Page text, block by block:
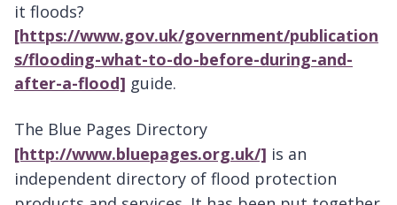
it floods?
[https://www.gov.uk/government/publication
s/flooding-what-to-do-before-during-and-
after-a-flood] guide.
The Blue Pages Directory
[http://www.bluepages.org.uk/] is an
independent directory of flood protection